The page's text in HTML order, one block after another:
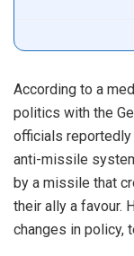
According to a
politics with the
officials
anti-missile
by a missile that
their ally a favour.
changes in policy,